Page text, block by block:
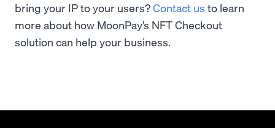
bring your IP to your users?Contact us to learn
more about how MoonPay’s NFT Checkout
solution can help your business.